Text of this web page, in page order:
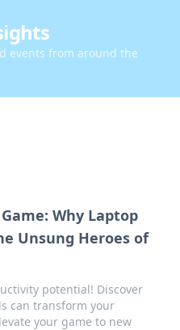
events from around the
Why Laptop
Unsung Heroes of
potential! Discover
can transform your
your game to new